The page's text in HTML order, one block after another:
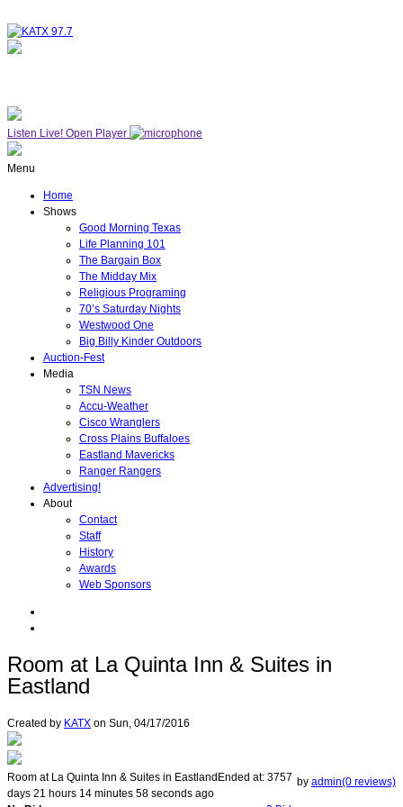
Listen Live! Open Player
Menu
Home
Shows
Good Morning Texas
Life Planning 101
The Bargain Box
The Midday Mix
Religious Programing
70’s Saturday Nights
Westwood One
Big Billy Kinder Outdoors
Auction-Fest
Media
TSN News
Accu-Weather
Cisco Wranglers
Cross Plains Buffaloes
Eastland Mavericks
Ranger Rangers
Advertising!
About
Contact
Staff
History
Awards
Web Sponsors
Room at La Quinta Inn & Suites in
Eastland
Created by KATX on Sun, 04/17/2016
Room at La Quinta Inn & Suites in Eastland by admin(0 reviews)
Ended at: 3757
days 21 hours 14 minutes 58 seconds ago